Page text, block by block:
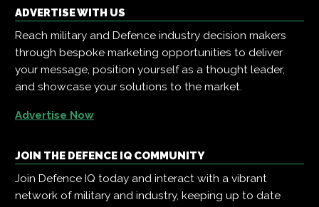
ADVERTISE WITH US
Reach military and Defence industry decision makers
through bespoke marketing opportunities to deliver
your message, position yourself as a thought leader,
and showcase your solutions to the market.
Advertise Now
JOIN THE DEFENCE IQ COMMUNITY
Join Defence IQ today and interact with a vibrant
network of military and industry, keeping up to date